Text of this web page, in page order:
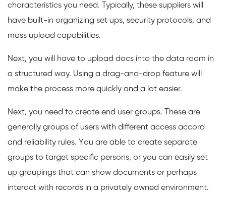
characteristics you need. Typically, these suppliers will
have built-in organizing set ups, security protocols, and
mass upload capabilities.
Next, you will have to upload docs into the data room in
a structured way. Using a drag-and-drop feature will
make the process more quickly and a lot easier.
Next, you need to create end user groups. These are
generally groups of users with different access accord
and reliability rules. You are able to create separate
groups to target specific persons, or you can easily set
up groupings that can show documents or perhaps
interact with records in a privately owned environment.